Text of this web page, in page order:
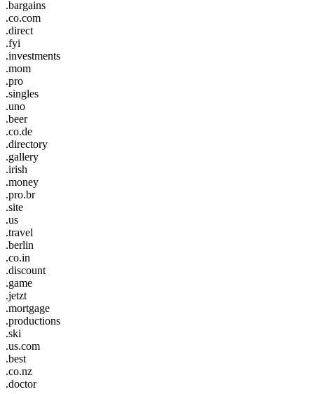
.bargains
.co.com
.direct
.fyi
.investments
.mom
.pro
.singles
.uno
.beer
.co.de
.directory
.gallery
.irish
.money
.pro.br
.site
.us
.travel
.berlin
.co.in
.discount
.game
.jetzt
.mortgage
.productions
.ski
.us.com
.best
.co.nz
.doctor